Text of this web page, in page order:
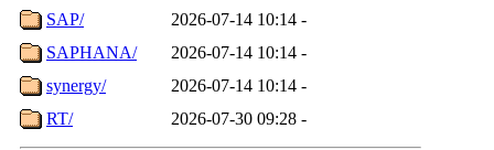
SAP/
2026-07-14 10:14 -
SAPHANA/
2026-07-14 10:14 -
synergy/
2026-07-14 10:14 -
RT/
2026-07-30 09:28 -